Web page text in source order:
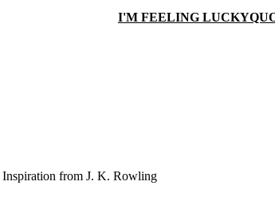
I'M FEELING LUCKY
Inspiration from J. K. Rowling